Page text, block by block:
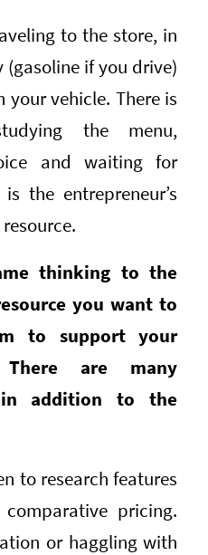
to the store, in
if you drive)
vehicle. There is
the menu,
and waiting for
the entrepreneur’s
thinking to the
you want to
to support your
There are many
in addition to the
to research features
pricing.
or haggling with